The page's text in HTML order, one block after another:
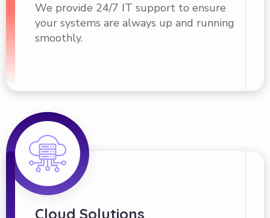
We provide 24/7 IT support to ensure
your systems are always up and running
smoothly.
Cloud Solutions